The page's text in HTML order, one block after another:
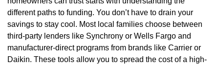
different paths to funding. You don’t have to drain your
savings to stay cool. Most local families choose between
third-party lenders like Synchrony or Wells Fargo and
manufacturer-direct programs from brands like Carrier or
Daikin. These tools allow you to spread the cost of a high-